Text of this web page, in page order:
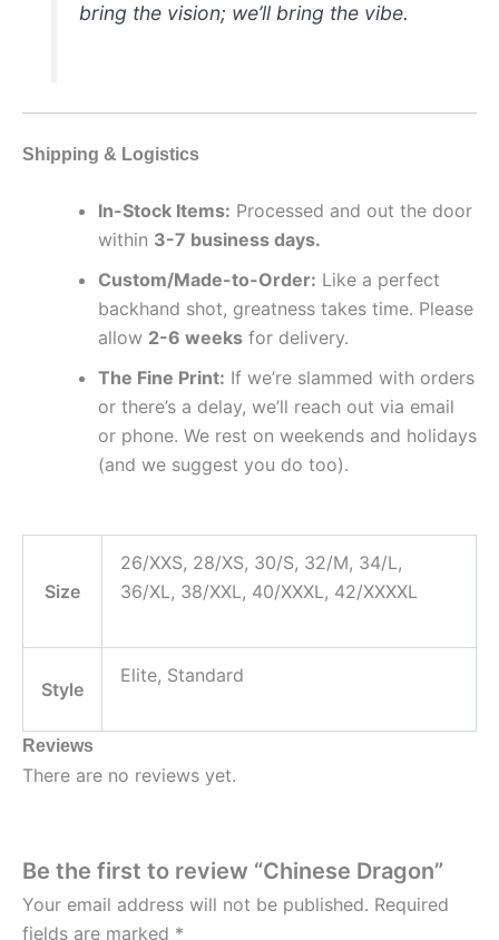
bring the vision; we’ll bring the vibe.
Shipping & Logistics
In-Stock Items: Processed and out the door
within 3-7 business days.
Custom/Made-to-Order: Like a perfect
backhand shot, greatness takes time. Please
allow 2-6 weeks for delivery.
The Fine Print: If we’re slammed with orders
or there’s a delay, we’ll reach out via email
or phone. We rest on weekends and holidays
(and we suggest you do too).
Size
26/XXS, 28/XS, 30/S, 32/M, 34/L,
36/XL, 38/XXL, 40/XXXL, 42/XXXXL
Style
Elite, Standard
Reviews
There are no reviews yet.
Be the first to review “Chinese Dragon”
Your email address will not be published. Required
fields are marked *